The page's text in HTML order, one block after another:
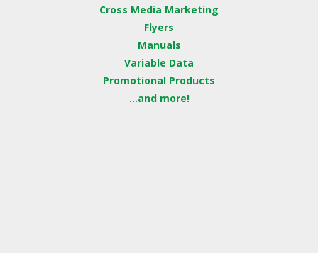
Cross Media Marketing
Flyers
Manuals
Variable Data
Promotional Products
...and more!